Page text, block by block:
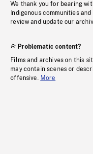
We thank you for bearing
Indigenous communities
review and update our
Problematic content?
Films and archives on this
may contain scenes or
offensive. More